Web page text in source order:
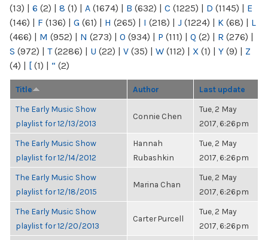
(13) | 6 (2) | 8 (1) | A (1674) | B (632) | C (1225) | D (1145) | E
(146) | F (136) | G (61) | H (265) | I (218) | J (1224) | K (68) | L
(466) | M (952) | N (273) | O (934) | P (111) | Q (2) | R (276) |
S (972) | T(2286) | U (22) | V (35) | W (112) | X (1) | Y (9) | Z
(4) | [ (1) | “ (2)
Title Author Last update
The Early Music Show
playlist for 12/13/2013
Connie Chen
Tue, 2 May
2017, 6:26pm
The Early Music Show
playlist for 12/14/2012
Hannah
Rubashkin
Tue, 2 May
2017, 6:26pm
The Early Music Show
playlist for 12/18/2015
Marina Chan
Tue, 2 May
2017, 6:26pm
The Early Music Show
playlist for 12/20/2013
Carter Purcell
Tue, 2 May
2017, 6:26pm